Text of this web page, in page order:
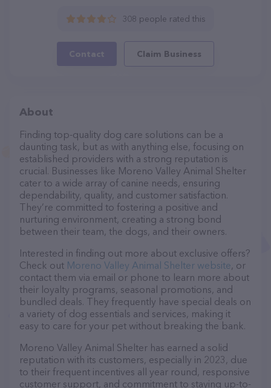
308 people rated this
Contact Claim Business
About
Finding top-quality dog care solutions can be a
daunting task, but as with anything else, focusing on
established providers with a strong reputation is
crucial. Businesses like Moreno Valley Animal Shelter
cater to a wide array of canine needs, ensuring
dependability, quality, and customer satisfaction.
They’re committed to fostering a positive and
nurturing environment, creating a strong bond
between their team, the dogs, and their owners.
Interested in finding out more about exclusive offers?
Check out Moreno Valley Animal Shelter website, or
contact them via email or phone to learn more about
their loyalty programs, seasonal promotions, and
bundled deals. They frequently have special deals on
a variety of dog essentials and services, making it
easy to care for your pet without breaking the bank.
Moreno Valley Animal Shelter has earned a solid
reputation with its customers, especially in 2023, due
to their frequent incentives all year round, responsive
customer support, and commitment to staying up-to-